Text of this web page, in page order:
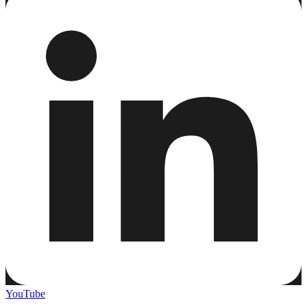
YouTube